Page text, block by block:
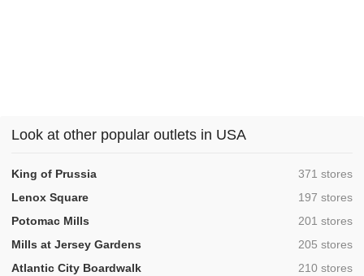
Look at other popular outlets in USA
King of Prussia ,371 stores
Lenox Square
,197 stores
Potomac Mills
,201 stores
Mills at Jersey Gardens
,205 stores
Atlantic City Boardwalk
,210 stores